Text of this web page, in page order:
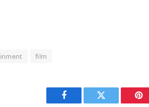
film
Facebook Twitter